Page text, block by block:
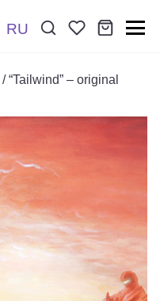
RU
/ “Tailwind” – original